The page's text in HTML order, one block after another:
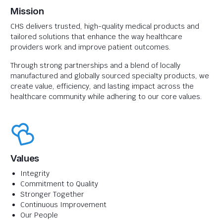
Mission
CHS delivers trusted, high-quality medical products and
tailored solutions that enhance the way healthcare
providers work and improve patient outcomes.
Through strong partnerships and a blend of locally
manufactured and globally sourced specialty products, we
create value, efficiency, and lasting impact across the
healthcare community while adhering to our core values.
Values
Integrity
Commitment to Quality
Stronger Together
Continuous Improvement
Our People